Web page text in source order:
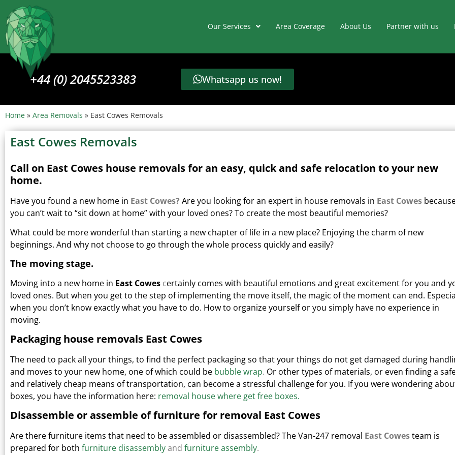
Our Services Area Coverage About Us Partner with us
+44 (0) 2045523383 Whatsapp us now!
Home » Area Removals » East Cowes Removals
East Cowes Removals
Call on East Cowes house removals for an easy, quick and safe relocation to your new
home.
Have you found a new home in East Cowes? Are you looking for an expert in house removals in East Cowes
you can’t wait to “sit down at home” with your loved ones?To create the most beautiful memories?
What could be more wonderful than starting a new chapter of life in a new place? Enjoying the charm of new
beginnings. And why not choose to go through the whole process quickly and easily?
The moving stage.
Moving into a new home in East Cowes certainly comes with beautiful emotions and great excitement for you and
loved ones. But when you get to the step of implementing the move itself, the magic of the moment can end.
when you don’t know exactly what you have to do. How to organize yourself or you simply have no experience in
moving.
Packaging house removals East Cowes
The need to pack all your things, to find the perfect packaging so that your things do not get damaged during
and moves to your new home, one of which could be bubble wrap. Or other types of materials, or even finding a
and relatively cheap means of transportation, can become a stressful challenge for you. If you were wondering
boxes, you have the information here: removal house where get free boxes.
Disassemble or assemble of furniture for removal East Cowes
Are there furniture items that need to be assembled or disassembled? The Van-247 removal East Cowesteam is
prepared for both furniture disassemblyand furniture assembly.